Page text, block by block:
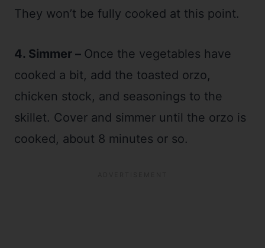
They won’t be fully cooked at this point.
4. Simmer – Once the vegetables have
cooked a bit, add the toasted orzo,
chicken stock, and seasonings to the
skillet. Cover and simmer until the orzo is
cooked, about 8 minutes or so.